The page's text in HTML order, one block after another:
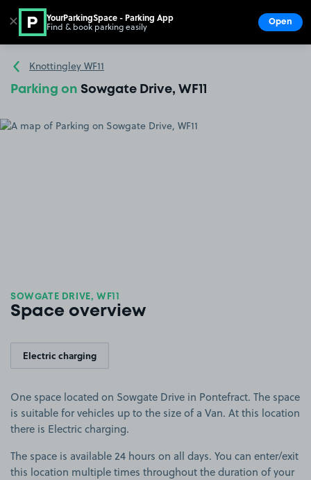
Go to the homepage
Knottingley WF11
Parking on Sowgate Drive, WF11
SOWGATE DRIVE, WF11
Space overview
Electric charging
One space located on Sowgate Drive in Pontefract. The space
is suitable for vehicles up to the size of a Van. At this location
there is Electric charging.
The space is available 24 hours on all days. You can enter/exit
this location multiple times throughout the duration of your
✕ YourParkingSpace - Parking App
Find & book parking easily Open